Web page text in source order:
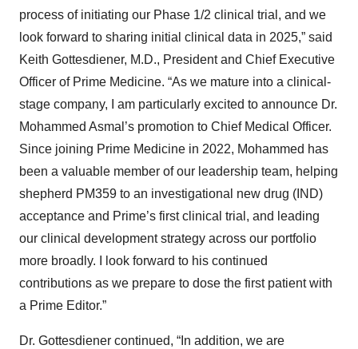
process of initiating our Phase 1/2 clinical trial, and we
look forward to sharing initial clinical data in 2025,” said
Keith Gottesdiener, M.D., President and Chief Executive
Officer of Prime Medicine. “As we mature into a clinical-
stage company, I am particularly excited to announce Dr.
Mohammed Asmal’s promotion to Chief Medical Officer.
Since joining Prime Medicine in 2022, Mohammed has
been a valuable member of our leadership team, helping
shepherd PM359 to an investigational new drug (IND)
acceptance and Prime’s first clinical trial, and leading
our clinical development strategy across our portfolio
more broadly. I look forward to his continued
contributions as we prepare to dose the first patient with
a Prime Editor.”
Dr. Gottesdiener continued, “In addition, we are